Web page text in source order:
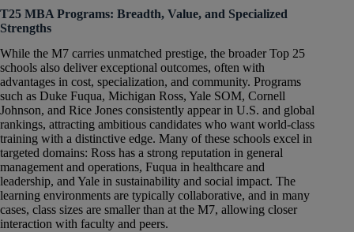
T25 MBA Programs: Breadth, Value, and Specialized
Strengths
While the M7 carries unmatched prestige, the broader Top 25
schools also deliver exceptional outcomes, often with
advantages in cost, specialization, and community. Programs
such as Duke Fuqua, Michigan Ross, Yale SOM, Cornell
Johnson, and Rice Jones consistently appear in U.S. and global
rankings, attracting ambitious candidates who want world-class
training with a distinctive edge. Many of these schools excel in
targeted domains: Ross has a strong reputation in general
management and operations, Fuqua in healthcare and
leadership, and Yale in sustainability and social impact. The
learning environments are typically collaborative, and in many
cases, class sizes are smaller than at the M7, allowing closer
interaction with faculty and peers.